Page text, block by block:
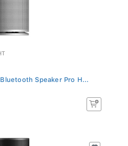
Speaker Pro H...